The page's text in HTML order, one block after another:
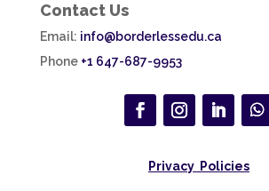
Contact Us
Email: info@borderlessedu.ca
Phone +1 647-687-9953
Privacy Policies